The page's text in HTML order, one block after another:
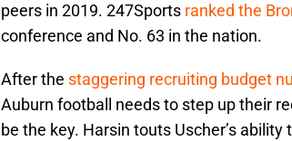
peers in 2019. 247Sports ranked the
conference and No. 63 in the nation.
After the staggering recruiting budget
Auburn football needs to step up their
be the key. Harsin touts Uscher’s ability